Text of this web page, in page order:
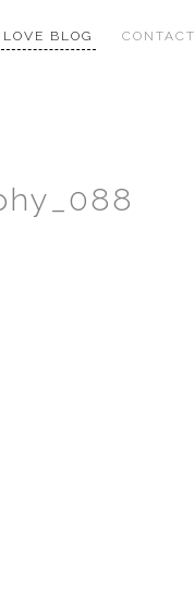
LOVE BLOG CONTACT